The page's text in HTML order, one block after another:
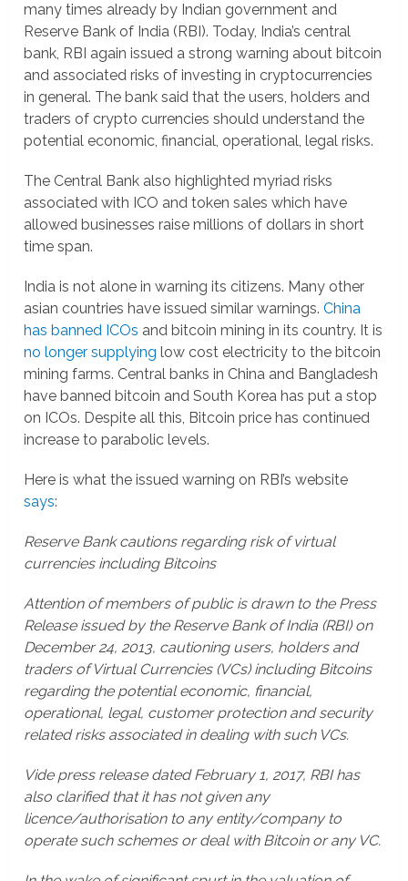
many times already by Indian government and
Reserve Bank of India (RBI). Today, India’s central
bank, RBI again issued a strong warning about bitcoin
and associated risks of investing in cryptocurrencies
in general. The bank said that the users, holders and
traders of crypto currencies should understand the
potential economic, financial, operational, legal risks.
The Central Bank also highlighted myriad risks
associated with ICO and token sales which have
allowed businesses raise millions of dollars in short
time span.
India is not alone in warning its citizens. Many other
asian countries have issued similar warnings.China
has banned ICOs and bitcoin mining in its country. It is
no longer supplying low cost electricity to the bitcoin
mining farms. Central banks in China and Bangladesh
have banned bitcoin and South Korea has put a stop
on ICOs. Despite all this, Bitcoin price has continued
increase to parabolic levels.
Here is what the issued warning on RBI’s website
says:
Reserve Bank cautions regarding risk of virtual
currencies including Bitcoins
Attention of members of public is drawn to the Press
Release issued by the Reserve Bank of India (RBI) on
December 24, 2013, cautioning users, holders and
traders of Virtual Currencies (VCs) including Bitcoins
regarding the potential economic, financial,
operational, legal, customer protection and security
related risks associated in dealing with such VCs.
Vide press release dated February 1, 2017, RBI has
also clarified that it has not given any
licence/authorisation to any entity/company to
operate such schemes or deal with Bitcoin or any VC.